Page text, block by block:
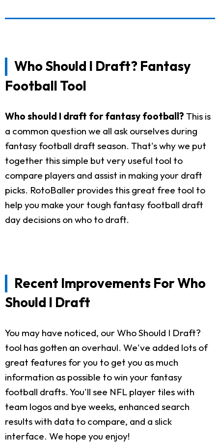
Who Should I Draft? Fantasy
Football Tool
Who should I draft for fantasy football? This is
a common question we all ask ourselves during
fantasy football draft season. That's why we put
together this simple but very useful tool to
compare players and assist in making your draft
picks. RotoBaller provides this great free tool to
help you make your tough fantasy football draft
day decisions on who to draft.
Recent Improvements For Who
Should I Draft
You may have noticed, our Who Should I Draft?
tool has gotten an overhaul. We've added lots of
great features for you to get you as much
information as possible to win your fantasy
football drafts. You'll see NFL player tiles with
team logos and bye weeks, enhanced search
results with data to compare, and a slick
interface. We hope you enjoy!